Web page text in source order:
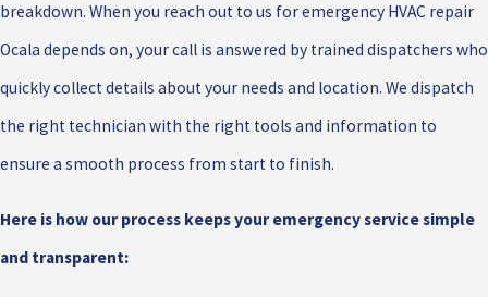
breakdown. When you reach out to us for emergency HVAC repair
Ocala depends on, your call is answered by trained dispatchers who
quickly collect details about your needs and location. We dispatch
the right technician with the right tools and information to
ensure a smooth process from start to finish.
Here is how our process keeps your emergency service simple
and transparent: